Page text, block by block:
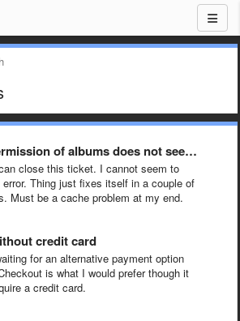
of albums does not seem to work!
close this ticket. I cannot seem to
Thing just fixes itself in a couple of
Must be a cache problem at my end.
credit card
for an alternative payment option
is what I would prefer though it
a credit card.